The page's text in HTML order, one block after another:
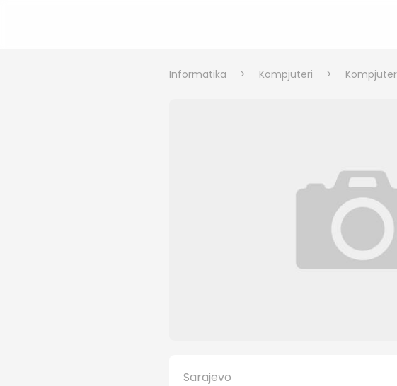
Informatika > Kompjuteri >
Sarajevo